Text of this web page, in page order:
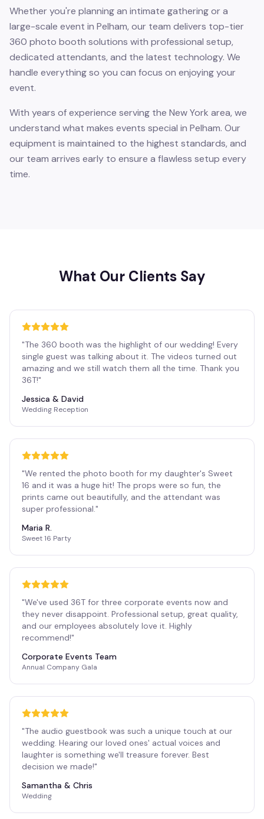
Whether you're planning an intimate gathering or a
large-scale event in Pelham, our team delivers top-tier
360 photo booth solutions with professional setup,
dedicated attendants, and the latest technology. We
handle everything so you can focus on enjoying your
event.
With years of experience serving the New York area, we
understand what makes events special in Pelham. Our
equipment is maintained to the highest standards, and
our team arrives early to ensure a flawless setup every
time.
What Our Clients Say
"The 360 booth was the highlight of our wedding! Every
single guest was talking about it. The videos turned out
amazing and we still watch them all the time. Thank you
36T!"
Jessica & David
Wedding Reception
"We rented the photo booth for my daughter's Sweet
16 and it was a huge hit! The props were so fun, the
prints came out beautifully, and the attendant was
super professional."
Maria R.
Sweet 16 Party
"We've used 36T for three corporate events now and
they never disappoint. Professional setup, great quality,
and our employees absolutely love it. Highly
recommend!"
Corporate Events Team
Annual Company Gala
"The audio guestbook was such a unique touch at our
wedding. Hearing our loved ones' actual voices and
laughter is something we'll treasure forever. Best
decision we made!"
Samantha & Chris
Wedding